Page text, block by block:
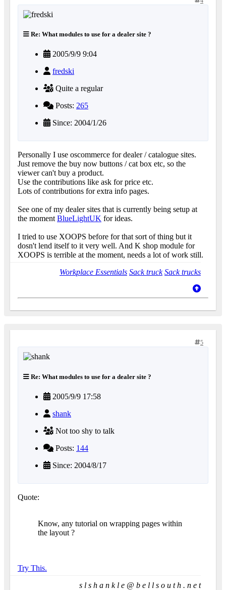
Re: What modules to use for a dealer site ?
2005/9/9 9:04
fredski
Quite a regular
Posts: 265
Since: 2004/1/26
Personally I use oscommerce for dealer / catalogue sites.
Just remove the buy now buttons / cat box etc, so the
viewer can't buy a product.
Use the contributions like ask for price etc.
Lots of contributions for extra info pages.
See one of my dealer sites that is currently being setup at
the moment BlueLightUK for ideas.
I tried to use XOOPS before for that sort of thing but it
dosn't lend itself to it very well. And K shop module for
XOOPS is terrible at the moment, needs a lot of work still.
Workplace Essentials Sack truck Sack trucks
5
Re: What modules to use for a dealer site ?
2005/9/9 17:58
shank
Not too shy to talk
Posts: 144
Since: 2004/8/17
Quote:
Know, any tutorial on wrapping pages within
the layout ?
Try This.
s l s h a n k l e @ b e l l s o u t h . n e t